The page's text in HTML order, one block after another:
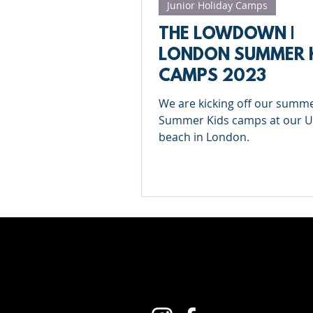
THE LOWDOWN |
LONDON SUMMER
CAMPS 2023
We are kicking off our
Summer Kids camps at our
beach in London.
Junior Holiday Camps